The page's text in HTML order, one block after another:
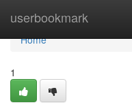
userbookmark
Home
Home
1